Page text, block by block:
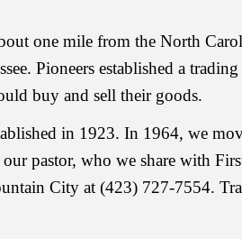
one mile from the North
Pioneers established a
buy and sell their goods.
in 1923. In 1964, we
our pastor, who we share with
City at (423) 727-7554.